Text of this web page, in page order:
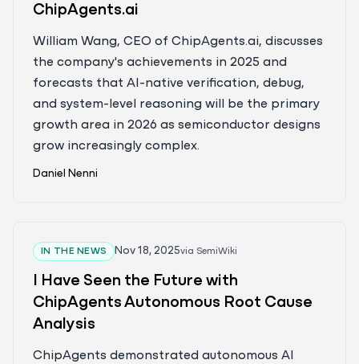
ChipAgents.ai
William Wang, CEO of ChipAgents.ai, discusses
the company's achievements in 2025 and
forecasts that AI-native verification, debug,
and system-level reasoning will be the primary
growth area in 2026 as semiconductor designs
grow increasingly complex.
Daniel Nenni
IN THE NEWS Nov 18, 2025via SemiWiki
I Have Seen the Future with
ChipAgents Autonomous Root Cause
Analysis
ChipAgents demonstrated autonomous AI